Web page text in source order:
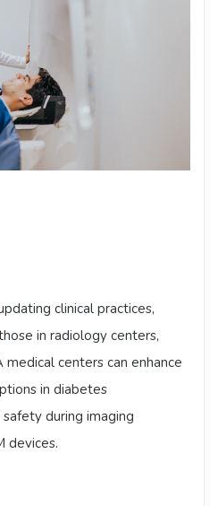
clinical practices,
in radiology centers,
medical centers can enhance
in diabetes
during imaging
devices.